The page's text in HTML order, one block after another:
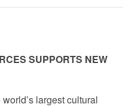
SUPPORTS NEW
largestcultural